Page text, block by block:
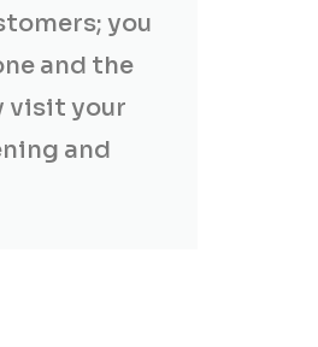
you
and the
visit your
and